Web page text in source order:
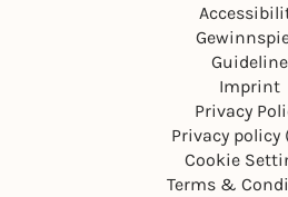
Guideline
Imprint
Privacy
Privacy policy
Cookie
Terms &